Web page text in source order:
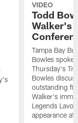
VIDEO
Todd
Walker's
Tampa Bay
Bowles spoke
Thursday's
Bowles
outstanding
Walker's
Legends
appearance at